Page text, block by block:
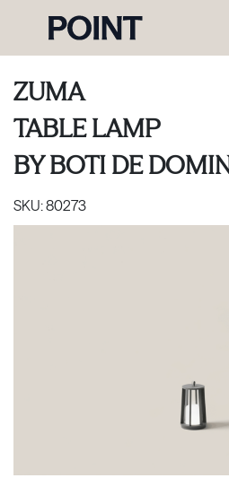
ZUMA
TABLE LAMP
BYBOTI DE
SKU:80273